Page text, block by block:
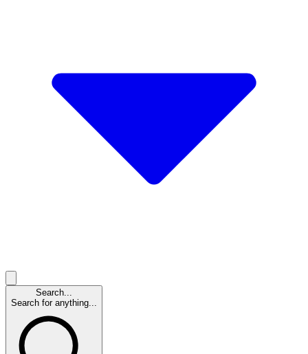
Search...
Search for anything...